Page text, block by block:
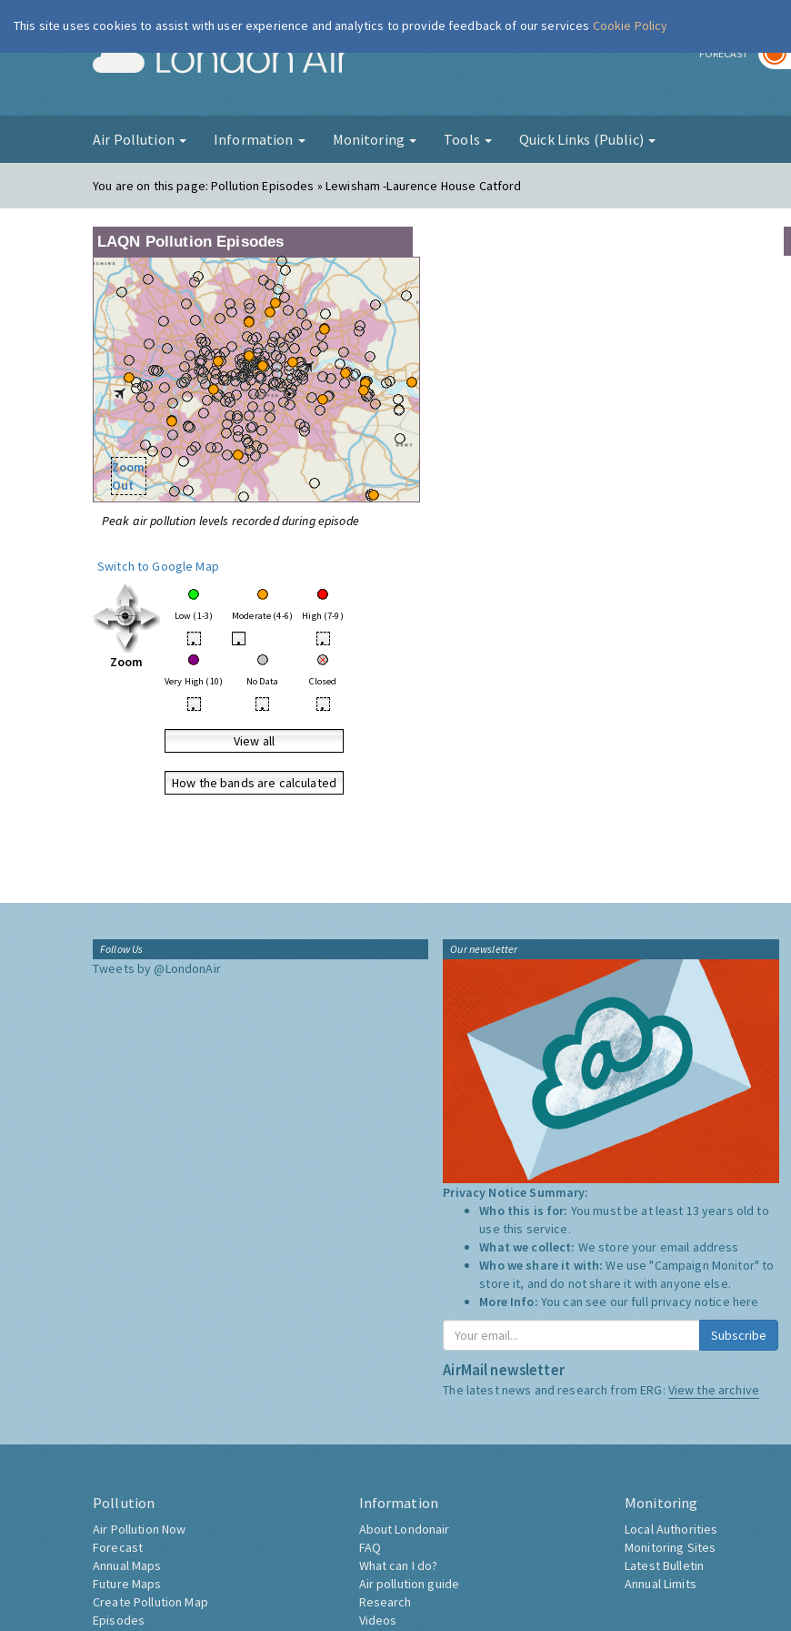
London Air FORECAST
Air Pollution Information Monitoring Tools Quick Links (Public)
You are on this page:Pollution Episodes » Lewisham -Laurence House Catford
LAQN Pollution Episodes
Zoom
Out
Peak air pollution levels recorded during episode
Switch to Google Map
Zoom
Low (1-3) Moderate (4-6) High (7-9)
• • •
Very High (10) No Data Closed
• • •
View all
How the bands are calculated
Follow Us
Tweets by @LondonAir
Our newsletter
Privacy Notice Summary:
Who this is for: You must be at least 13 years old to
use this service.
What we collect: We store your email address
Who we share it with:We use "Campaign Monitor" to
store it, and do not share it with anyone else.
More Info: You can see our full privacy notice here
Subscribe
AirMail newsletter
The latest news and research from ERG: View the archive
Pollution
Air Pollution Now
Forecast
Annual Maps
Future Maps
Create Pollution Map
Episodes
Information
About Londonair
FAQ
What can I do?
Air pollution guide
Research
Videos
Monitoring
Local Authorities
Monitoring Sites
Latest Bulletin
Annual Limits
This site uses cookies to assist with user experience and analytics to provide feedback of our services Cookie Policy